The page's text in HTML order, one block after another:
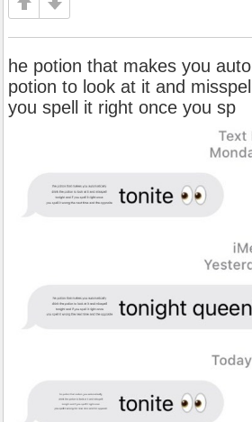
he potion that makes you
potion to look at it and
you spell it right once you sp